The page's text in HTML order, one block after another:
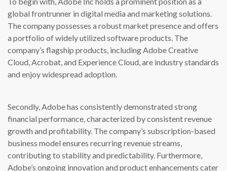
global frontrunner in digital media and marketing solutions.
The company possesses a robust market presence and offers
a portfolio of widely utilized software products. The
company’s flagship products, including Adobe Creative
Cloud, Acrobat, and Experience Cloud, are industry standards
and enjoy widespread adoption.
Secondly, Adobe has consistently demonstrated strong
financial performance, characterized by consistent revenue
growth and profitability. The company’s subscription-based
business model ensures recurring revenue streams,
contributing to stability and predictability. Furthermore,
Adobe’s ongoing innovation and product enhancements cater